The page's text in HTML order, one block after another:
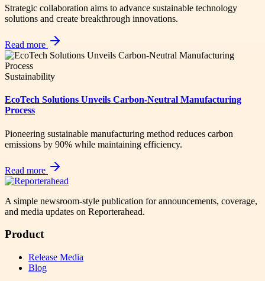
Strategic collaboration aims to advance sustainable technology
solutions and create breakthrough innovations.
Read more
Sustainability
EcoTech Solutions Unveils Carbon-Neutral Manufacturing
Process
Pioneering sustainable manufacturing method reduces carbon
emissions by 90% while maintaining efficiency.
Read more
A simple newsroom-style publication for announcements, coverage,
and media updates on Reporterahead.
Product
Release Media
Blog